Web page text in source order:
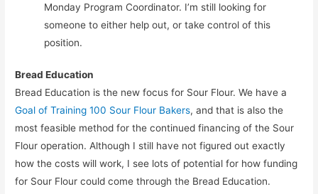
Monday Program Coordinator. I’m still looking for
someone to either help out, or take control of this
position.
Bread Education
Bread Education is the new focus for Sour Flour. We have a
Goal of Training 100 Sour Flour Bakers, and that is also the
most feasible method for the continued financing of the Sour
Flour operation. Although I still have not figured out exactly
how the costs will work, I see lots of potential for how funding
for Sour Flour could come through the Bread Education.